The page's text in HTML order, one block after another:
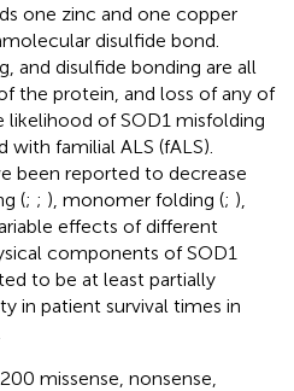
one zinc and one copper
disulfide bond.
and disulfide bonding are all
the protein, and loss of any of
likelihood of SOD1 misfolding
familial ALS (fALS).
been reported to decrease
(; ; ), monomer folding (; ),
effects of different
components of SOD1
to be at least partially
in patient survival times in
missense, nonsense,